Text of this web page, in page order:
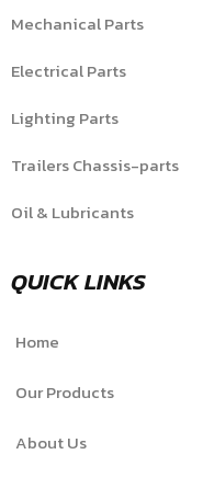
Mechanical Parts
Electrical Parts
Lighting Parts
Trailers Chassis-parts
Oil & Lubricants
QUICK LINKS
Home
Our Products
About Us